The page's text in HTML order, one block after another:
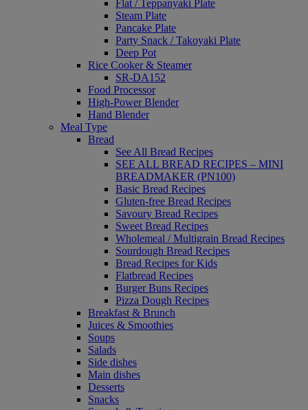
Flat / Teppanyaki Plate
Steam Plate
Pancake Plate
Party Snack / Takoyaki Plate
Deep Pot
Rice Cooker & Steamer
SR-DA152
Food Processor
High-Power Blender
Hand Blender
Meal Type
Bread
See All Bread Recipes
SEE ALL BREAD RECIPES – MINI
BREADMAKER (PN100)
Basic Bread Recipes
Gluten-free Bread Recipes
Savoury Bread Recipes
Sweet Bread Recipes
Wholemeal / Multigrain Bread Recipes
Sourdough Bread Recipes
Bread Recipes for Kids
Flatbread Recipes
Burger Buns Recipes
Pizza Dough Recipes
Breakfast & Brunch
Juices & Smoothies
Soups
Salads
Side dishes
Main dishes
Desserts
Snacks